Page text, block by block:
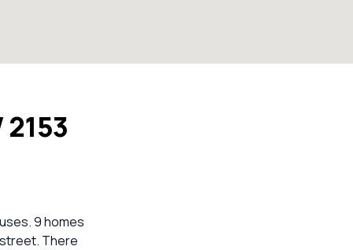
9 homes
There